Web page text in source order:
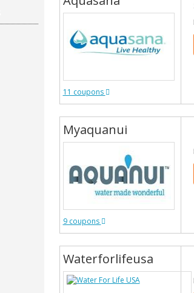
11 coupons
Myaquanui
9 coupons
Waterforlifeusa